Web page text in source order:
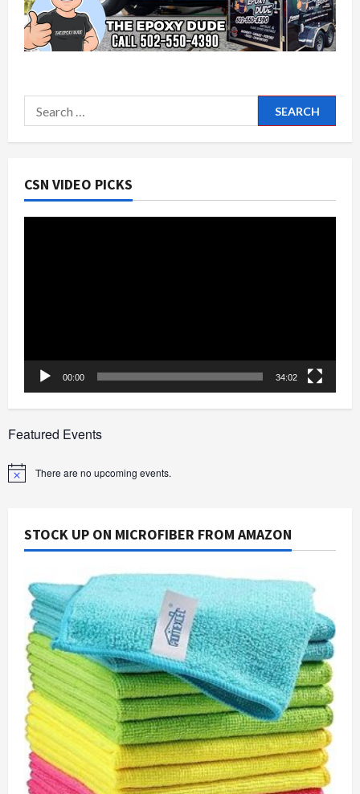
Search
for:
CSN VIDEO PICKS
00:00 34:02
Featured Events
Notice There are no upcoming events.
STOCK UP ON MICROFIBER FROM AMAZON